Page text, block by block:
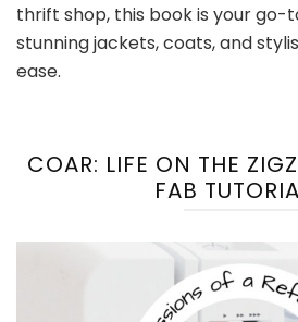
thrift shop, this book is your go-
stunning jackets, coats, and
ease.
COAR: LIFE ON THE
FAB